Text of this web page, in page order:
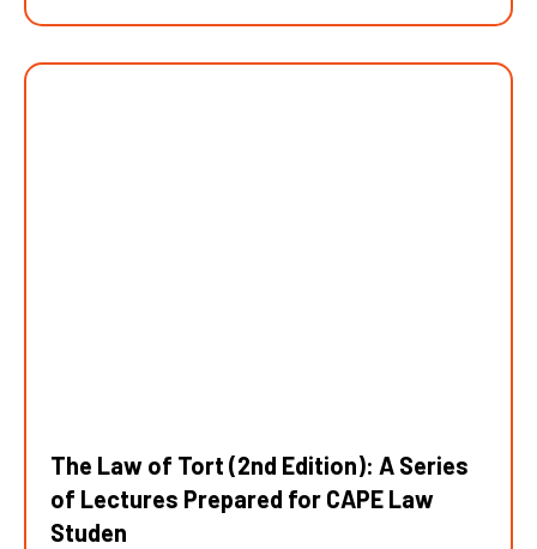
The Law of Tort (2nd Edition): A Series
of Lectures Prepared for CAPE Law
Studen